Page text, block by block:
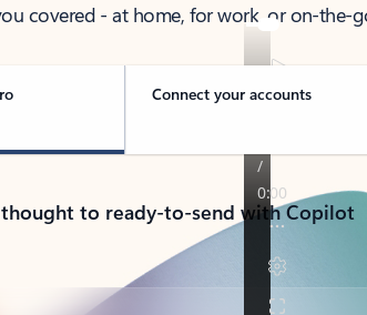
covered - at home, for work, or on-the-
Connect your accounts
to ready-to-send with Copilot